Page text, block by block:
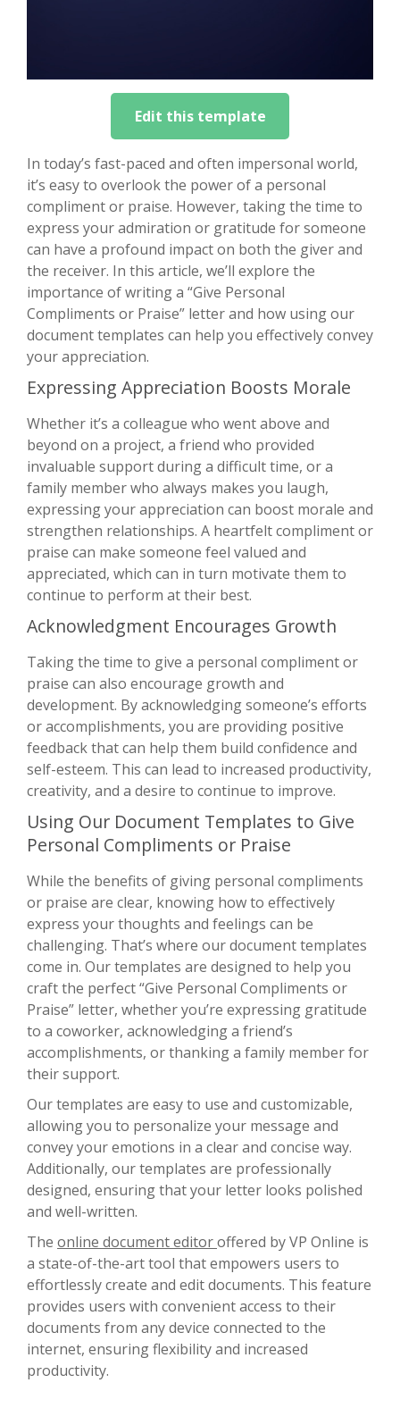
Edit this template
In today’s fast-paced and often impersonal world,
it’s easy to overlook the power of a personal
compliment or praise. However, taking the time to
express your admiration or gratitude for someone
can have a profound impact on both the giver and
the receiver. In this article, we’ll explore the
importance of writing a “Give Personal
Compliments or Praise” letter and how using our
document templates can help you effectively convey
your appreciation.
Expressing Appreciation Boosts Morale
Whether it’s a colleague who went above and
beyond on a project, a friend who provided
invaluable support during a difficult time, or a
family member who always makes you laugh,
expressing your appreciation can boost morale and
strengthen relationships. A heartfelt compliment or
praise can make someone feel valued and
appreciated, which can in turn motivate them to
continue to perform at their best.
Acknowledgment Encourages Growth
Taking the time to give a personal compliment or
praise can also encourage growth and
development. By acknowledging someone’s efforts
or accomplishments, you are providing positive
feedback that can help them build confidence and
self-esteem. This can lead to increased productivity,
creativity, and a desire to continue to improve.
Using Our Document Templates to Give
Personal Compliments or Praise
While the benefits of giving personal compliments
or praise are clear, knowing how to effectively
express your thoughts and feelings can be
challenging. That’s where our document templates
come in. Our templates are designed to help you
craft the perfect “Give Personal Compliments or
Praise” letter, whether you’re expressing gratitude
to a coworker, acknowledging a friend’s
accomplishments, or thanking a family member for
their support.
Our templates are easy to use and customizable,
allowing you to personalize your message and
convey your emotions in a clear and concise way.
Additionally, our templates are professionally
designed, ensuring that your letter looks polished
and well-written.
The online document editoroffered by VP Online is
a state-of-the-art tool that empowers users to
effortlessly create and edit documents. This feature
provides users with convenient access to their
documents from any device connected to the
internet, ensuring flexibility and increased
productivity.